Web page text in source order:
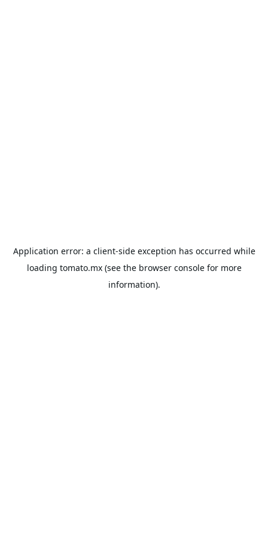
Application error: a client-side exception has occurred while
loading tomato.mx(see the browser consolefor more
information).